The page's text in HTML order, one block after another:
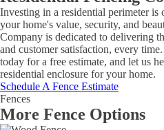
Investing in a residential perimeter is
your home's value, security, and
Company is dedicated to delivering
and customer satisfaction, every time.
today for a free estimate, and let us
residential enclosure for your home.
Schedule A Fence Estimate
Fences
More Fence Options